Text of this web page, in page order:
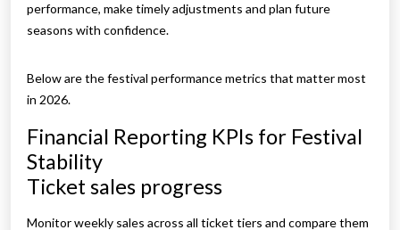
performance, make timely adjustments and plan future
seasons with confidence.
Below are the festival performance metrics that matter most
in 2026.
Financial Reporting KPIs for Festival
Stability
Ticket sales progress
Monitor weekly sales across all ticket tiers and compare them